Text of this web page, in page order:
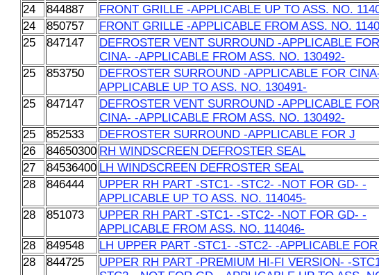
24
844887
FRONT GRILLE -APPLICABLE UP TO ASS. NO.
24
850757
FRONT GRILLE -APPLICABLE FROM ASS. NO.
25
847147
DEFROSTER VENT SURROUND -APPLICABLE
CINA- -APPLICABLE FROM ASS. NO. 130492-
25
853750
DEFROSTER SURROUND -APPLICABLE FOR
APPLICABLE UP TO ASS. NO. 130491-
25
847147
DEFROSTER VENT SURROUND -APPLICABLE
CINA- -APPLICABLE FROM ASS. NO. 130492-
25
852533
DEFROSTER SURROUND -APPLICABLE FOR J
26
84650300 RH WINDSCREEN DEFROSTER SEAL
27
84536400 LH WINDSCREEN DEFROSTER SEAL
28
846444
UPPER RH PART -STC1- -STC2- -NOT FOR GD- -
APPLICABLE UP TO ASS. NO. 114045-
28
851073
UPPER RH PART -STC1- -STC2- -NOT FOR GD- -
APPLICABLE FROM ASS. NO. 114046-
28
849548
LH UPPER PART -STC1- -STC2- -APPLICABLE
28
844725
UPPER RH PART -PREMIUM HI-FI VERSION- -